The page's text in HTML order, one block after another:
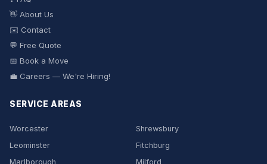
👋 About Us
✉️ Contact
💬 Free Quote
📅 Book a Move
💼 Careers — We're Hiring!
SERVICE AREAS
Worcester
Shrewsbury
Leominster
Fitchburg
Marlborough
Milford